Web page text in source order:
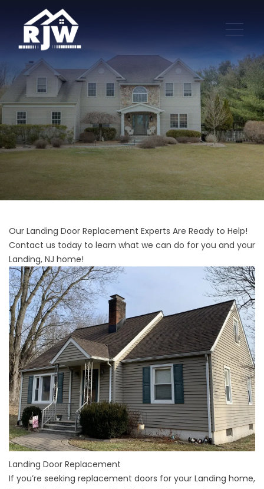
Our Landing Door Replacement Experts Are Ready to Help!
Contact us today to learn what we can do for you and your
Landing, NJ home!
Landing Door Replacement
If you’re seeking replacement doors for your Landing home,